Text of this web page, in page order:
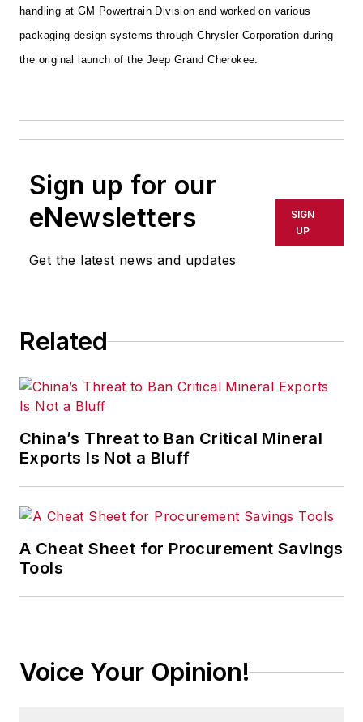
handling at GM Powertrain Division and worked on various
packaging design systems through Chrysler Corporation during
the original launch of the Jeep Grand Cherokee.
Sign up for our
eNewsletters
Get the latest news and updates
SIGN
UP
Related
China’s Threat to Ban Critical Mineral
Exports Is Not a Bluff
A Cheat Sheet for Procurement Savings
Tools
Voice Your Opinion!